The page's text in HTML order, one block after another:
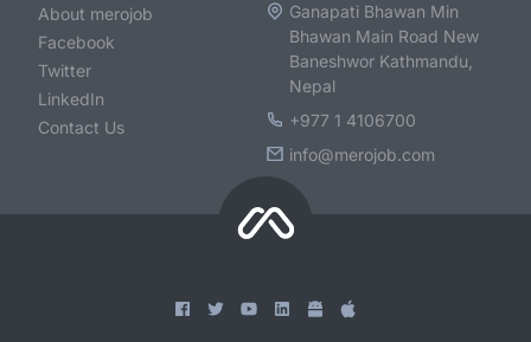
About merojob
Facebook
Twitter
LinkedIn
Contact Us
Ganapati Bhawan Min
Bhawan Main Road New
Baneshwor Kathmandu,
Nepal
+977 1 4106700
info@merojob.com